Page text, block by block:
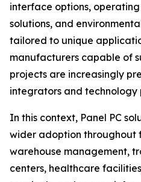
interface options, operating
solutions, and
tailored to unique
manufacturers capable of
projects are increasingly
integrators and technology
In this context, Panel PC
wider adoption throughout
warehouse management,
centers, healthcare